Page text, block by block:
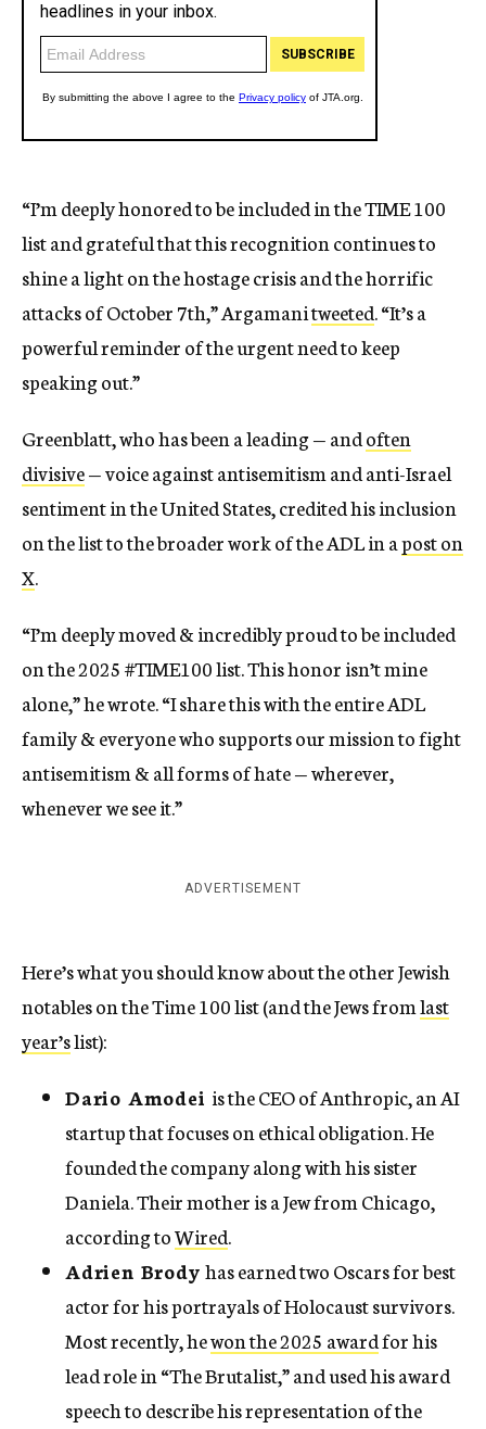
“I’m deeply honored to be included in the TIME 100
list and grateful that this recognition continues to
shine a light on the hostage crisis and the horrific
attacks of October 7th,” Argamanitweeted. “It’s a
powerful reminder of the urgent need to keep
speaking out.”
Greenblatt, who has been a leading — andoften
divisive— voice against antisemitism and anti-Israel
sentiment in the United States, credited his inclusion
on the list to the broader work of the ADL in apost on
X.
“I’m deeply moved & incredibly proud to be included
on the 2025 #TIME100 list. This honor isn’t mine
alone,” he wrote. “I share this with the entire ADL
family & everyone who supports our mission to fight
antisemitism & all forms of hate — wherever,
whenever we see it.”
ADVERTISEMENT
Here’s what you should know about the other Jewish
notables on the Time 100 list (and the Jews fromlast
year’slist):
Dario Amodei is the CEO of Anthropic, an AI
startup that focuses on ethical obligation. He
founded the company along with his sister
Daniela. Their mother is a Jew from Chicago,
according toWired.
Adrien Brodyhas earned two Oscars for best
actor for his portrayals of Holocaust survivors.
Most recently, hewon the 2025 awardfor his
lead role in “The Brutalist,” and used his award
speech to describe his representation of the